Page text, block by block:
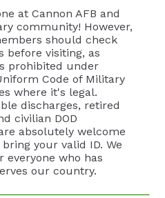
at Cannon AFB and
community! However,
should check
before visiting, as
prohibited under
Code of Military
where it's legal.
discharges, retired
civilian DOD
absolutely welcome
your valid ID. We
everyone who has
our country.